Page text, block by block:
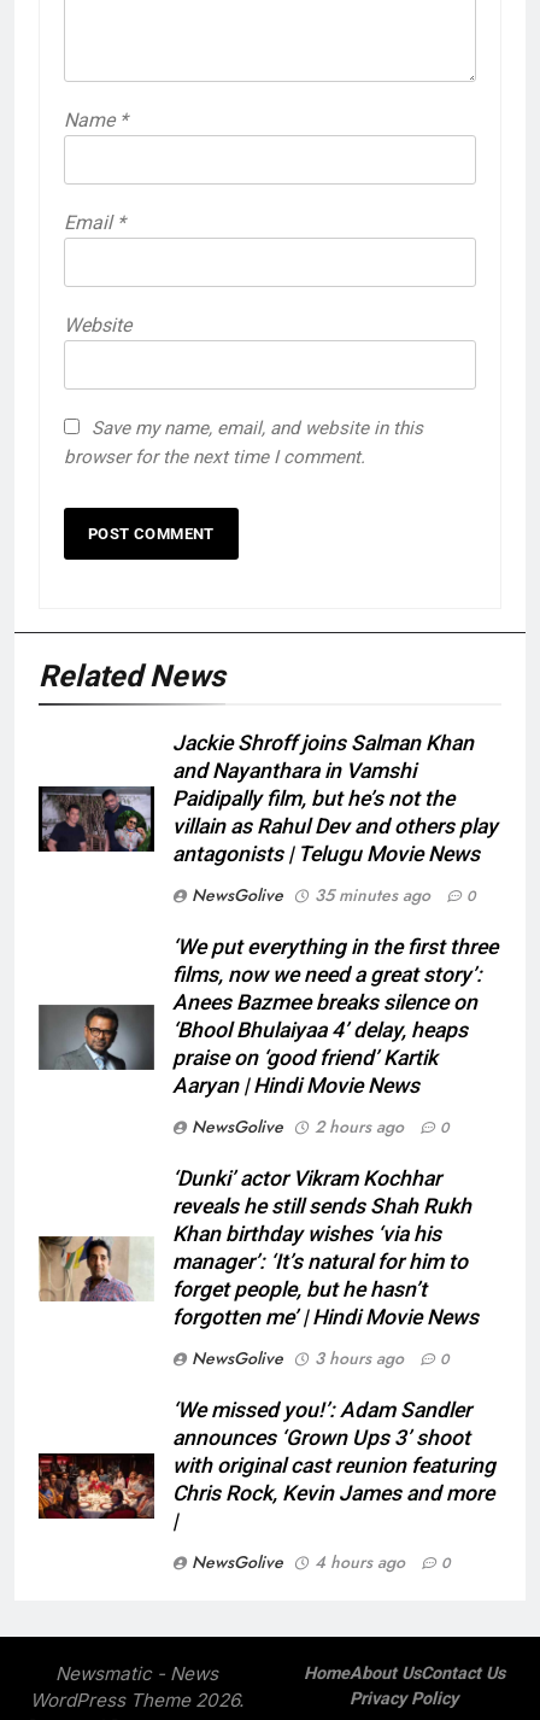
Name *
Email *
Website
Save my name, email, and website in this
browser for the next time I comment.
Related News
Jackie Shroff joins Salman Khan
and Nayanthara in Vamshi
Paidipally film, but he’s not the
villain as Rahul Dev and others play
antagonists | Telugu Movie News
NewsGolive
35 minutes ago 0
‘We put everything in the first three
films, now we need a great story’:
Anees Bazmee breaks silence on
‘Bhool Bhulaiyaa 4’ delay, heaps
praise on ‘good friend’ Kartik
Aaryan | Hindi Movie News
NewsGolive
2 hours ago 0
‘Dunki’ actor Vikram Kochhar
reveals he still sends Shah Rukh
Khan birthday wishes ‘via his
manager’: ‘It’s natural for him to
forget people, but he hasn’t
forgotten me’ | Hindi Movie News
NewsGolive
3 hours ago 0
‘We missed you!’: Adam Sandler
announces ‘Grown Ups 3’ shoot
with original cast reunion featuring
Chris Rock, Kevin James and more
|
NewsGolive
4 hours ago 0
Newsmatic - News
WordPress Theme 2026.
HomeAbout UsContact Us
Privacy Policy